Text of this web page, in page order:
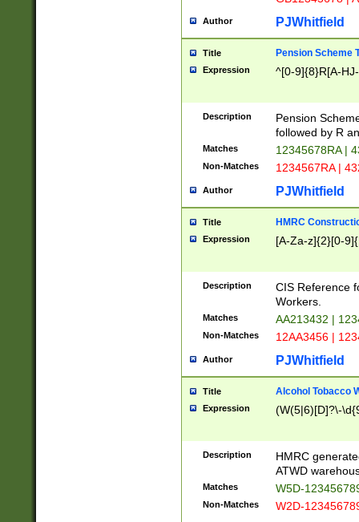
Author PJWhitfield
Title Pension Scheme
Expression ^[0-9]{8}R[A-
Description
Pension
followed by R
Matches 12345678RA |
Non-Matches 1234567RA |
Author PJWhitfield
Title HMRC
Expression [A-Za-z]{2}[0-
Description
CIS Reference
Workers.
Matches AA213432 |
Non-Matches 12AA3456 |
Author PJWhitfield
Title Alcohol Tobacco
Expression (W(5|6)[D]?\-
Description
HMRC
ATWD
Matches W5D-
Non-Matches W2D-